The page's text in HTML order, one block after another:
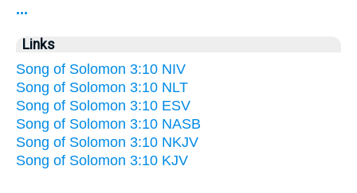
...
Links
Song of Solomon 3:10 NIV
Song of Solomon 3:10 NLT
Song of Solomon 3:10 ESV
Song of Solomon 3:10 NASB
Song of Solomon 3:10 NKJV
Song of Solomon 3:10 KJV